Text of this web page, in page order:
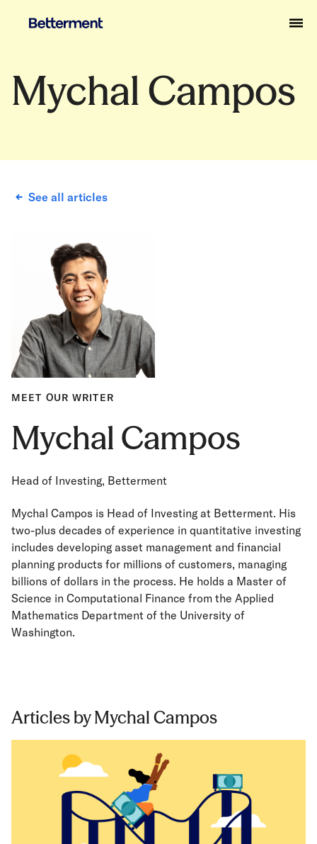
Mychal Campos
See all articles
MEET OUR WRITER
Mychal Campos
Head of Investing, Betterment
Mychal Campos is Head of Investing at Betterment. His
two-plus decades of experience in quantitative investing
includes developing asset management and financial
planning products for millions of customers, managing
billions of dollars in the process. He holds a Master of
Science in Computational Finance from the Applied
Mathematics Department of the University of
Washington.
Articles by Mychal Campos